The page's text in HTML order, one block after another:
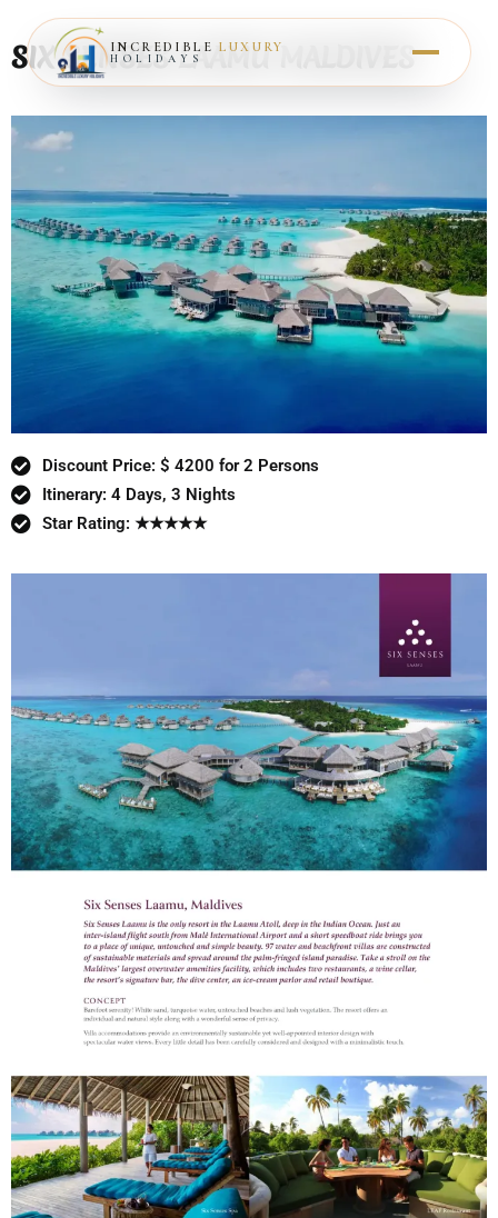
INCREDIBLELUXURY
HOLIDAYS
SIX SENSES LAAMU MALDIVES
Discount Price: $ 4200 for 2 Persons
Itinerary: 4 Days, 3 Nights
Star Rating: ★★★★★